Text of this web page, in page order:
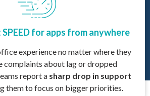
for apps from anywhere
experience no matter where they
complaints about lag or dropped
report a sharp drop in support
them to focus on bigger priorities.